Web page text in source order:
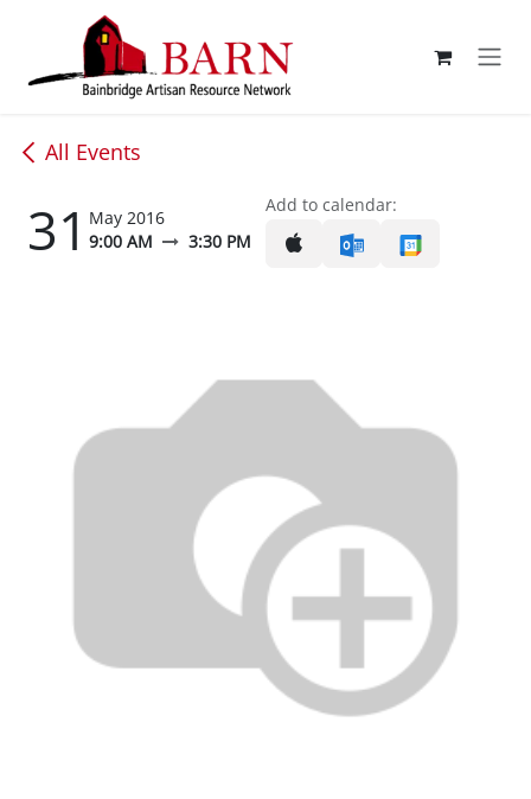
Skip to Content
All Events
31 May 2016
9:00 AM
3:30 PM
Add to calendar: